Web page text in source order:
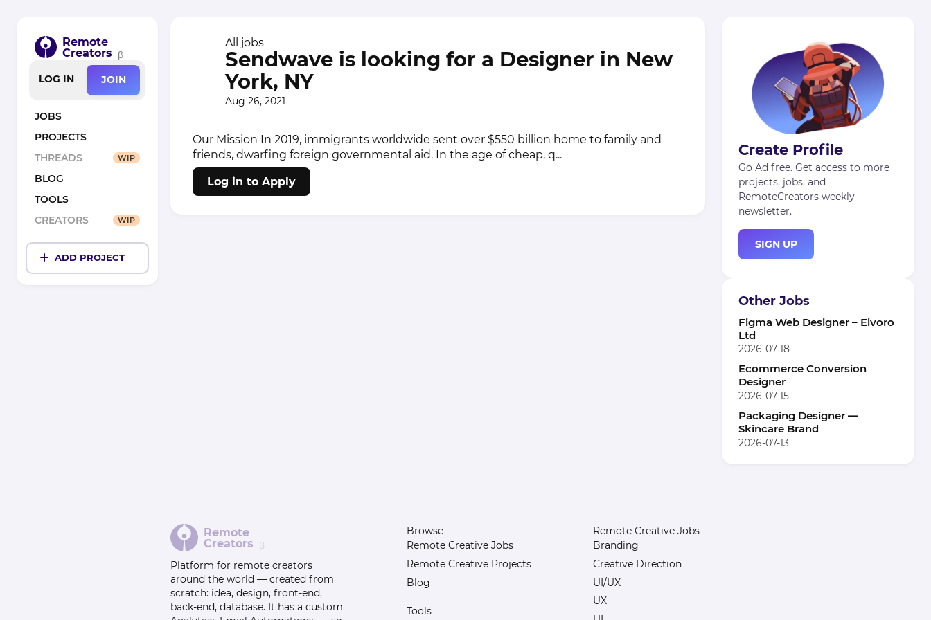
Remote
Creators β
LOG IN
JOIN
JOBS
PROJECTS
THREADS
WIP
BLOG
TOOLS
CREATORS
WIP
ADD PROJECT
All jobs
Sendwave is looking for a Designer in New
York, NY
Aug 26, 2021
Our Mission In 2019, immigrants worldwide sent over $550 billion home to family and
friends, dwarfing foreign governmental aid. In the age of cheap, q...
Log in to Apply
Create Profile
Go Ad free. Get access to more
projects, jobs, and
RemoteCreators weekly
newsletter.
SIGN UP
Other Jobs
Figma Web Designer – Elvoro
Ltd
2026-07-18
Ecommerce Conversion
Designer
2026-07-15
Packaging Designer —
Skincare Brand
2026-07-13
Remote
Creators β
Platform for remote creators
around the world — created from
scratch: idea, design, front-end,
back-end, database. It has a custom
Browse
Remote Creative Jobs
Remote Creative Projects
Blog
Tools
Remote Creative Jobs
Branding
Creative Direction
UI/UX
UX